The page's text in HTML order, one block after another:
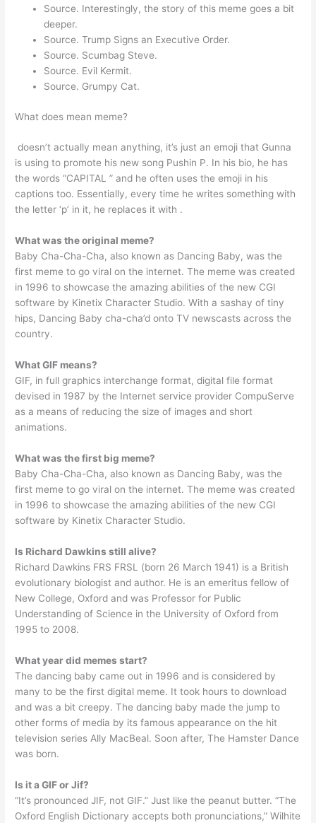
Source. Interestingly, the story of this meme goes a bit
deeper.
Source. Trump Signs an Executive Order.
Source. Scumbag Steve.
Source. Evil Kermit.
Source. Grumpy Cat.
What does mean meme?
️ doesn’t actually mean anything, it’s just an emoji that Gunna
is using to promote his new song Pushin P. In his bio, he has
the words “CAPITAL ️” and he often uses the emoji in his
captions too. Essentially, every time he writes something with
the letter ‘p’ in it, he replaces it with ️.
What was the original meme?
Baby Cha-Cha-Cha, also known as Dancing Baby, was the
first meme to go viral on the internet. The meme was created
in 1996 to showcase the amazing abilities of the new CGI
software by Kinetix Character Studio. With a sashay of tiny
hips, Dancing Baby cha-cha’d onto TV newscasts across the
country.
What GIF means?
GIF, in full graphics interchange format, digital file format
devised in 1987 by the Internet service provider CompuServe
as a means of reducing the size of images and short
animations.
What was the first big meme?
Baby Cha-Cha-Cha, also known as Dancing Baby, was the
first meme to go viral on the internet. The meme was created
in 1996 to showcase the amazing abilities of the new CGI
software by Kinetix Character Studio.
Is Richard Dawkins still alive?
Richard Dawkins FRS FRSL (born 26 March 1941) is a British
evolutionary biologist and author. He is an emeritus fellow of
New College, Oxford and was Professor for Public
Understanding of Science in the University of Oxford from
1995 to 2008.
What year did memes start?
The dancing baby came out in 1996 and is considered by
many to be the first digital meme. It took hours to download
and was a bit creepy. The dancing baby made the jump to
other forms of media by its famous appearance on the hit
television series Ally MacBeal. Soon after, The Hamster Dance
was born.
Is it a GIF or Jif?
“It’s pronounced JIF, not GIF.” Just like the peanut butter. “The
Oxford English Dictionary accepts both pronunciations,” Wilhite